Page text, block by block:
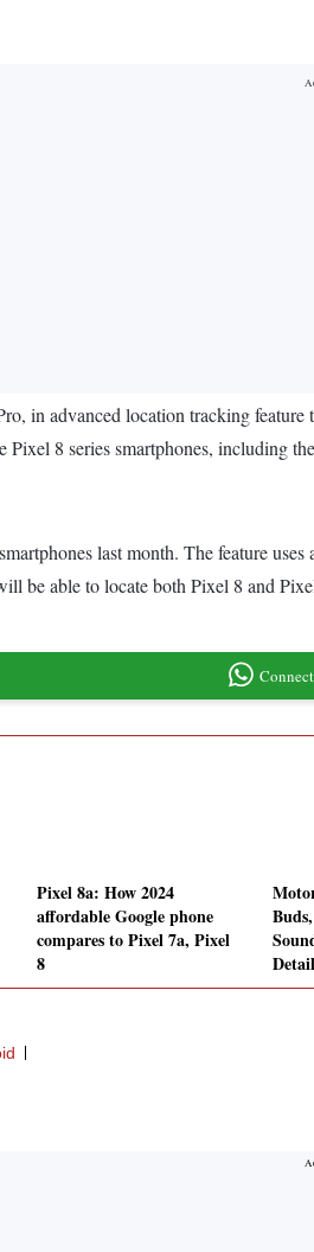
in advanced location tracking
8 series smartphones,
last month. The feature
be able to locate both Pixel 8 and
Pixel 8a: How 2024
affordable Google phone
compares to Pixel 7a, Pixel
8